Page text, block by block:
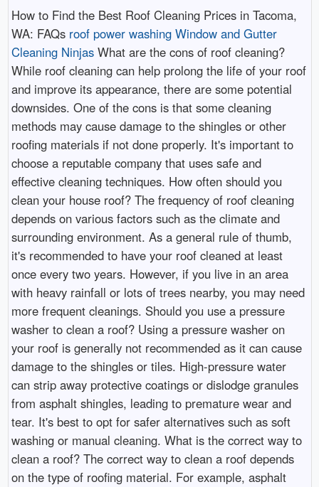
How to Find the Best Roof Cleaning Prices in Tacoma,
WA: FAQs roof power washing Window and Gutter
Cleaning NinjasWhat are the cons of roof cleaning?
While roof cleaning can help prolong the life of your roof
and improve its appearance, there are some potential
downsides. One of the cons is that some cleaning
methods may cause damage to the shingles or other
roofing materials if not done properly. It's important to
choose a reputable company that uses safe and
effective cleaning techniques. How often should you
clean your house roof? The frequency of roof cleaning
depends on various factors such as the climate and
surrounding environment. As a general rule of thumb,
it's recommended to have your roof cleaned at least
once every two years. However, if you live in an area
with heavy rainfall or lots of trees nearby, you may need
more frequent cleanings. Should you use a pressure
washer to clean a roof? Using a pressure washer on
your roof is generally not recommended as it can cause
damage to the shingles or tiles. High-pressure water
can strip away protective coatings or dislodge granules
from asphalt shingles, leading to premature wear and
tear. It's best to opt for safer alternatives such as soft
washing or manual cleaning. What is the correct way to
clean a roof? The correct way to clean a roof depends
on the type of roofing material. For example, asphalt